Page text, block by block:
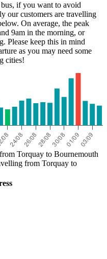
if you want to avoid
our customers are travelling
On average, the peak
9am in the morning, or
Please keep this in mind
as you may need some
cities!
Torquay to Bournemouth
from Torquay to